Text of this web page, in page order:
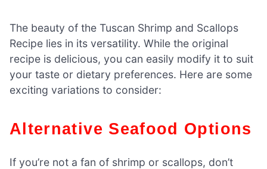
The beauty of the Tuscan Shrimp and Scallops
Recipe lies in its versatility. While the original
recipe is delicious, you can easily modify it to suit
your taste or dietary preferences. Here are some
exciting variations to consider:
Alternative Seafood Options
If you’re not a fan of shrimp or scallops, don’t